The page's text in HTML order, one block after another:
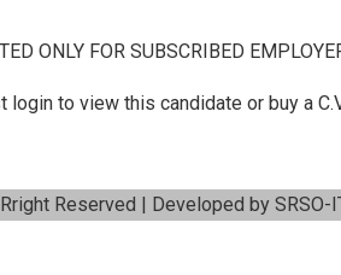
ONLY FOR SUBSCRIBED
login to view this candidate or buy a
Reserved | Developed by SRSO-